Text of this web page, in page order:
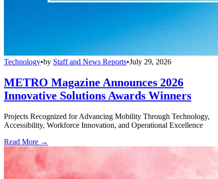
Technology•by Staff and News Reports•July 29, 2026
METRO Magazine Announces 2026
Innovative Solutions Awards Winners
Projects Recognized for Advancing Mobility Through Technology,
Accessibility, Workforce Innovation, and Operational Excellence
Read More →